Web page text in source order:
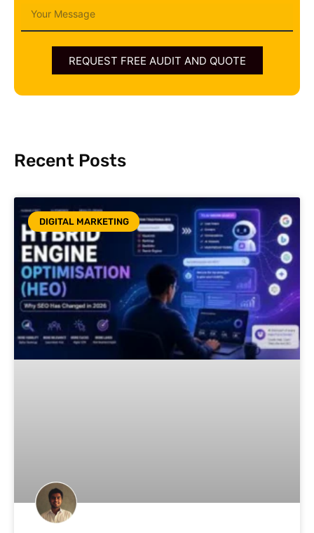
Message
REQUEST FREE AUDIT AND QUOTE
Recent Posts
DIGITAL MARKETING